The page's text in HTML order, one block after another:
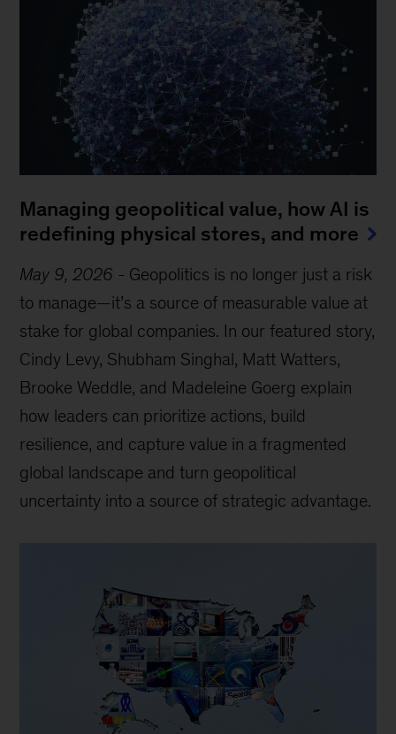
Managing geopolitical value, how AI is
redefining physical stores, and more
May 9, 2026 - Geopolitics is no longer just a risk
to manage—it’s a source of measurable value at
stake for global companies. In our featured story,
Cindy Levy, Shubham Singhal, Matt Watters,
Brooke Weddle, and Madeleine Goerg explain
how leaders can prioritize actions, build
resilience, and capture value in a fragmented
global landscape and turn geopolitical
uncertainty into a source of strategic advantage.